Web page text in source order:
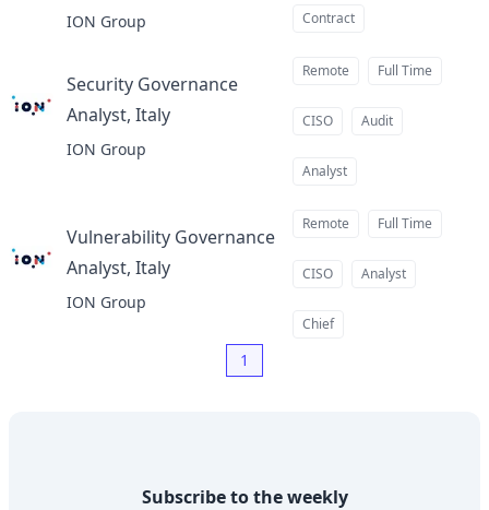
ION Group Contract
Security Governance
Analyst, Italy
ION Group
Remote Full Time
CISO Audit
Analyst
Vulnerability Governance
Analyst, Italy
ION Group
Remote Full Time
CISO Analyst
Chief
1
Subscribe to the weekly